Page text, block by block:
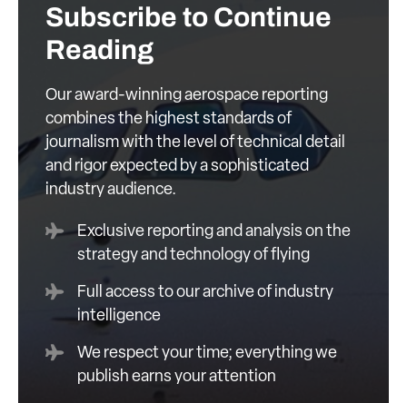
Subscribe to Continue
Reading
Our award-winning aerospace reporting
combines the highest standards of
journalism with the level of technical detail
and rigor expected by a sophisticated
industry audience.
Exclusive reporting and analysis on the
strategy and technology of flying
Full access to our archive of industry
intelligence
We respect your time; everything we
publish earns your attention